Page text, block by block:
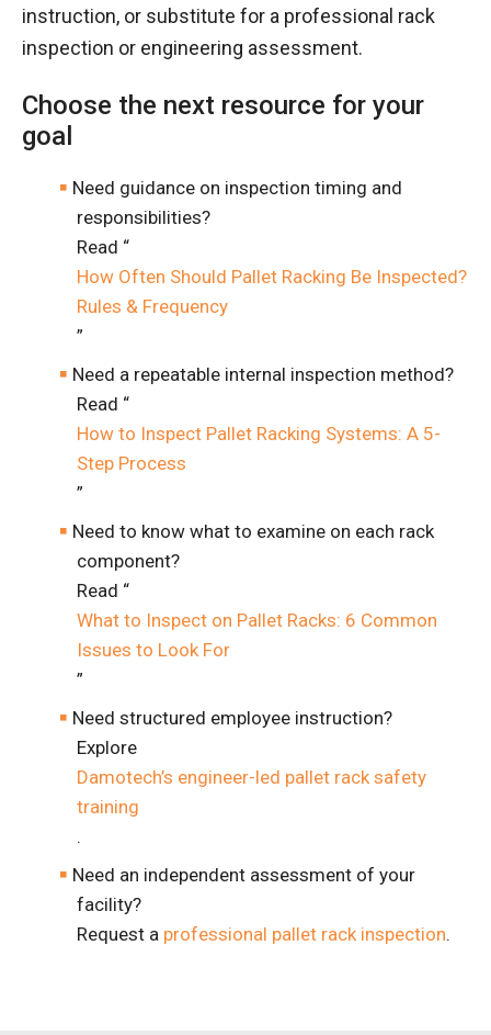
instruction, or substitute for a professional rack
inspection or engineering assessment.
Choose the next resource for your
goal
Need guidance on inspection timing and
responsibilities?
Read “
How Often Should Pallet Racking Be Inspected?
Rules & Frequency
”
Need a repeatable internal inspection method?
Read “
How to Inspect Pallet Racking Systems: A 5-
Step Process
”
Need to know what to examine on each rack
component?
Read “
What to Inspect on Pallet Racks: 6 Common
Issues to Look For
”
Need structured employee instruction?
Explore
Damotech’s engineer-led pallet rack safety
training
.
Need an independent assessment of your
facility?
Request a professional pallet rack inspection.